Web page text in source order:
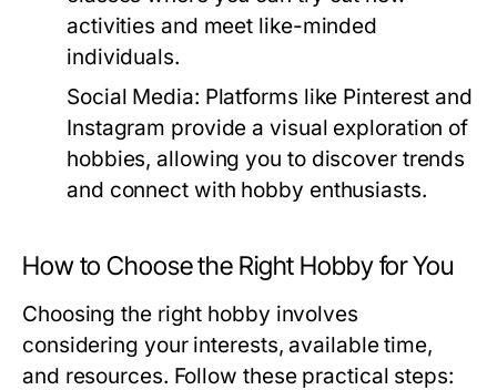
activities and meet like-minded
individuals.
Social Media: Platforms like Pinterest and
Instagram provide a visual exploration of
hobbies, allowing you to discover trends
and connect with hobby enthusiasts.
How to Choose the Right Hobby for You
Choosing the right hobby involves
considering your interests, available time,
and resources. Follow these practical steps: